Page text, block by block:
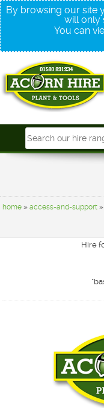
By browsing our site
will only
You can
home »access-and-support
Hire
*